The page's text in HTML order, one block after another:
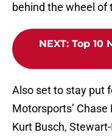
behind the wheel of
NEXT: Top 10
Also set to stay put
Motorsports’ Chase
Kurt Busch,